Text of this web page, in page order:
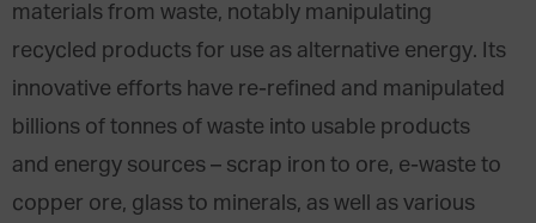
materials from waste, notably manipulating
recycled products for use as alternative energy. Its
innovative efforts have re-refined and manipulated
billions of tonnes of waste into usable products
and energy sources – scrap iron to ore, e-waste to
copper ore, glass to minerals, as well as various